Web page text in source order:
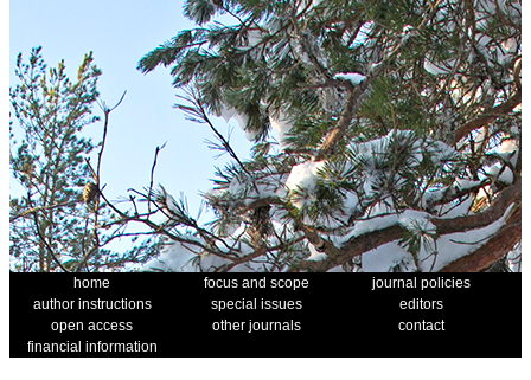
home focus and scope
journal policies
author instructions
special issues
editors
open access
other journals
contact
financial information